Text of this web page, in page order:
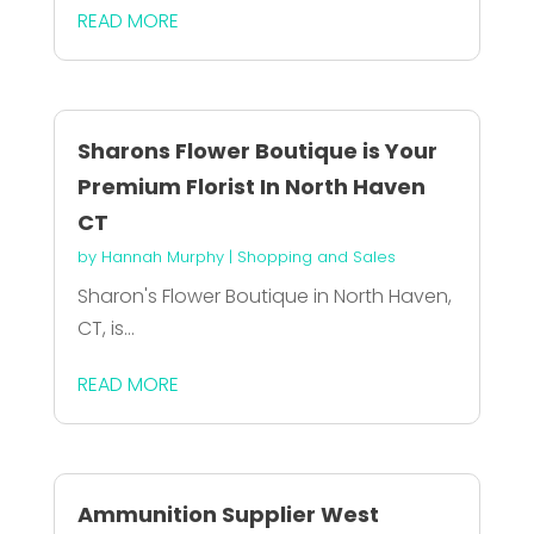
READ MORE
Sharons Flower Boutique is Your
Premium Florist In North Haven
CT
by Hannah Murphy| Shopping and Sales
Sharon's Flower Boutique in North Haven,
CT, is...
READ MORE
Ammunition Supplier West